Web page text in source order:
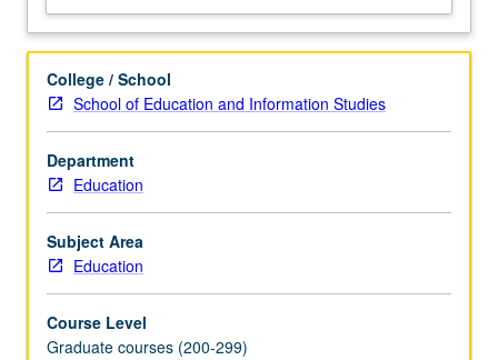
acquisition
of
outcomes.
S/U
or
letter
grading.
College / School
School of Education and Information Studies
Department
Education
Subject Area
Education
Course Level
Graduate courses (200-299)